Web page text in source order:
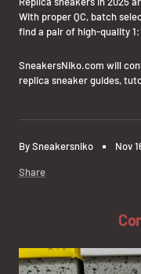
By Sneakersniko Nov
Share
With proper QC, batch
find a pair of high-quality
SneakersNiko.com will
replica sneaker guides,